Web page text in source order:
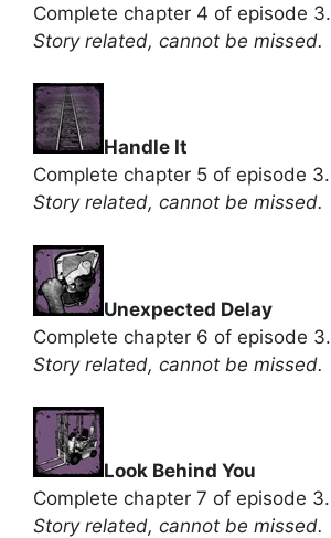
Complete chapter 4 of episode 3.
Story related, cannot be missed.
Handle It
Complete chapter 5 of episode 3.
Story related, cannot be missed.
Unexpected Delay
Complete chapter 6 of episode 3.
Story related, cannot be missed.
Look Behind You
Complete chapter 7 of episode 3.
Story related, cannot be missed.